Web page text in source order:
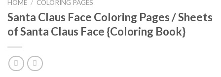
HOME / COLORING PAGES
Santa Claus Face Coloring Pages / Sheets
of Santa Claus Face {Coloring Book}